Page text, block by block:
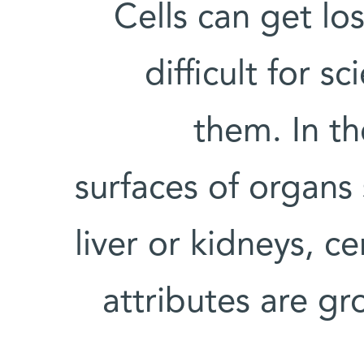
Cells can get
difficult for
them. In
surfaces of
liver or kidneys,
attributes are